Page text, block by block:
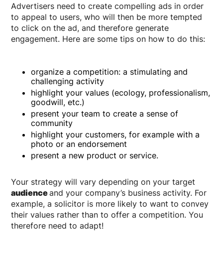
Advertisers need to create compelling ads in order
to appeal to users, who will then be more tempted
to click on the ad, and therefore generate
engagement. Here are some tips on how to do this:
organize a competition: a stimulating and
challenging activity
highlight your values (ecology, professionalism,
goodwill, etc.)
present your team to create a sense of
community
highlight your customers, for example with a
photo or an endorsement
present a new product or service.
Your strategy will vary depending on your target
audienceand your company’s business activity. For
example, a solicitor is more likely to want to convey
their values rather than to offer a competition. You
therefore need to adapt!